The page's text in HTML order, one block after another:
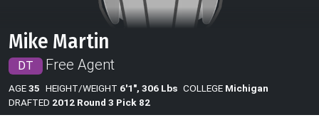
Mike Martin
DT Free Agent
AGE35 HEIGHT/WEIGHT 6'1", 306 Lbs COLLEGE Michigan
DRAFTED 2012 Round 3 Pick 82